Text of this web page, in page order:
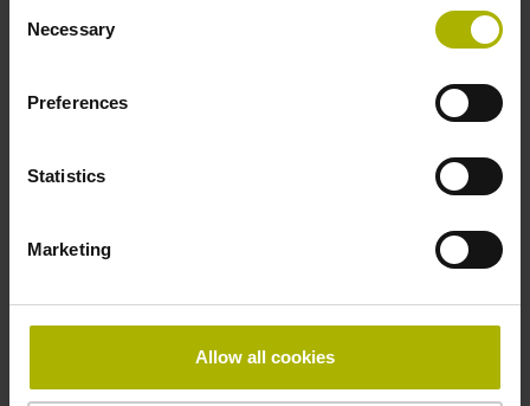
Selection
Necessary
Preferences
Statistics
Marketing
Allow all cookies
EnDat02 Synchronous serial EnDat 2.2 with incremental
signals
3.6 V ... 14 V
Electrical connection
Flange socket, male, 14-pin
Maximum speed